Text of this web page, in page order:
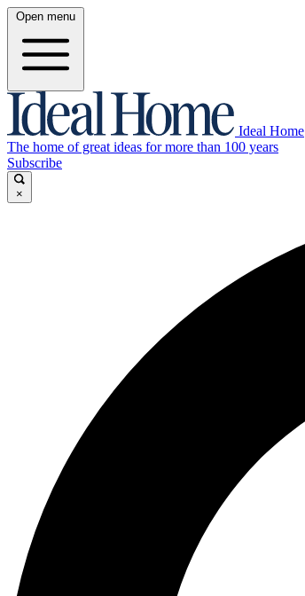
Open menu
Ideal Home
The home of great ideas for more than 100 years
Subscribe
×